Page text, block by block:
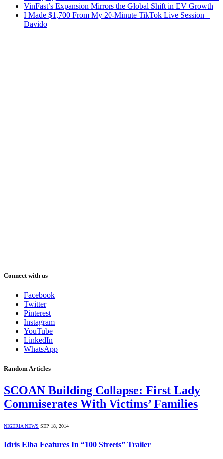
VinFast’s Expansion Mirrors the Global Shift in EV Growth
I Made $1,700 From My 20-Minute TikTok Live Session –
Davido
Connect with us
Facebook
Twitter
Pinterest
Instagram
YouTube
LinkedIn
WhatsApp
Random Articles
SCOAN Building Collapse: First Lady
Commiserates With Victims’ Families
NIGERIA NEWS SEP 18, 2014
Idris Elba Features In “100 Streets” Trailer